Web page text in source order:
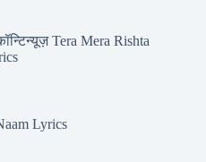
Tera Mera Rishta
Lyrics